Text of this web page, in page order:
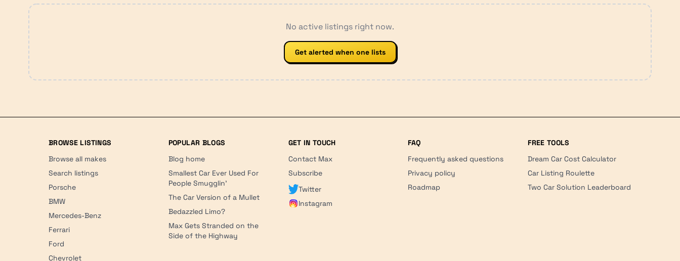
No active listings right now.
Get alerted when one lists
BROWSE LISTINGS
Browse all makes
Search listings
Porsche
BMW
Mercedes-Benz
Ferrari
Ford
Chevrolet
POPULAR BLOGS
Blog home
Smallest Car Ever Used For
People Smugglin'
The Car Version of a Mullet
Bedazzled Limo?
Max Gets Stranded on the
Side of the Highway
GET IN TOUCH
Contact Max
Subscribe
Twitter
Instagram
FAQ
Frequently asked questions
Privacy policy
Roadmap
FREE TOOLS
Dream Car Cost Calculator
Car Listing Roulette
Two Car Solution Leaderboard